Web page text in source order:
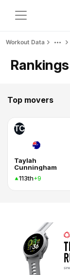
Workout Data
Rankings
Top movers
TC
Taylah
Cunningham
113th+9